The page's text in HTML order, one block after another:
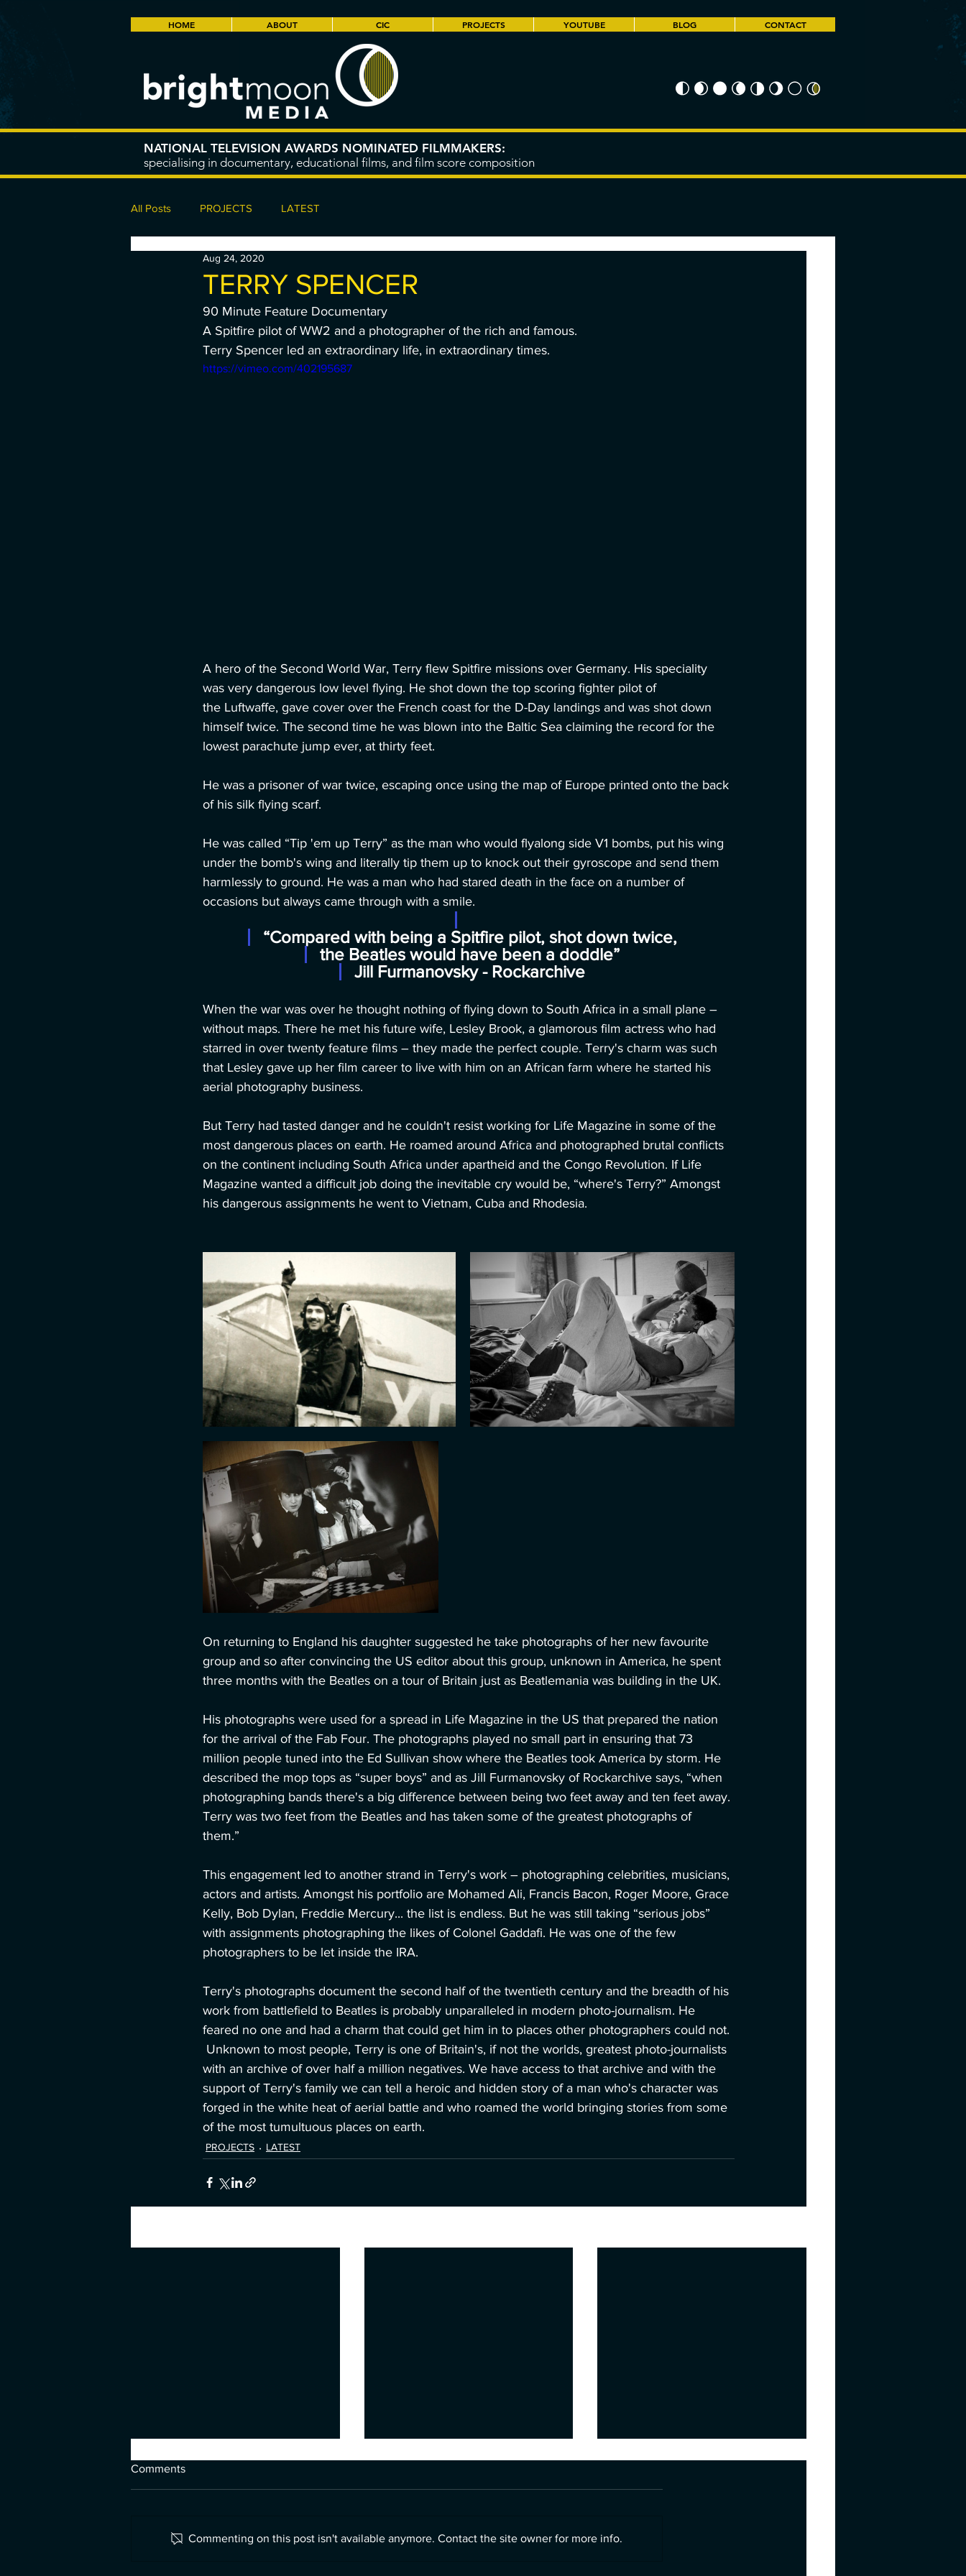
HOME ABOUT CIC PROJECTS YOUTUBE BLOG CONTACT
NATIONAL TELEVISION AWARDS NOMINATED FILMMAKERS:
specialising in documentary, educational films, and film score composition
All Posts PROJECTS LATEST
TERRY SPENCER
Aug 24, 2020
90 Minute Feature Documentary
A Spitfire pilot of WW2 and a photographer of the rich and famous.
Terry Spencer led an extraordinary life, in extraordinary times.
https://vimeo.com/402195687
A hero of the Second World War, Terry flew Spitfire missions over Germany. His speciality
was very dangerous low level flying. He shot down the top scoring fighter pilot of
the Luftwaffe, gave cover over the French coast for the D-Day landings and was shot down
himself twice. The second time he was blown into the Baltic Sea claiming the record for the
lowest parachute jump ever, at thirty feet.
He was a prisoner of war twice, escaping once using the map of Europe printed onto the back
of his silk flying scarf.
He was called “Tip 'em up Terry” as the man who would flyalong side V1 bombs, put his wing
under the bomb's wing and literally tip them up to knock out their gyroscope and send them
harmlessly to ground. He was a man who had stared death in the face on a number of
occasions but always came through with a smile.
“Compared with being a Spitfire pilot, shot down twice,
the Beatles would have been a doddle”
Jill Furmanovsky - Rockarchive
When the war was over he thought nothing of flying down to South Africa in a small plane –
without maps. There he met his future wife, Lesley Brook, a glamorous film actress who had
starred in over twenty feature films – they made the perfect couple. Terry's charm was such
that Lesley gave up her film career to live with him on an African farm where he started his
aerial photography business.
But Terry had tasted danger and he couldn't resist working for Life Magazine in some of the
most dangerous places on earth. He roamed around Africa and photographed brutal conflicts
on the continent including South Africa under apartheid and the Congo Revolution. If Life
Magazine wanted a difficult job doing the inevitable cry would be, “where's Terry?” Amongst
his dangerous assignments he went to Vietnam, Cuba and Rhodesia.
On returning to England his daughter suggested he take photographs of her new favourite
group and so after convincing the US editor about this group, unknown in America, he spent
three months with the Beatles on a tour of Britain just as Beatlemania was building in the UK.
His photographs were used for a spread in Life Magazine in the US that prepared the nation
for the arrival of the Fab Four. The photographs played no small part in ensuring that 73
million people tuned into the Ed Sullivan show where the Beatles took America by storm. He
described the mop tops as “super boys” and as Jill Furmanovsky of Rockarchive says, “when
photographing bands there's a big difference between being two feet away and ten feet away.
Terry was two feet from the Beatles and has taken some of the greatest photographs of
them.”
This engagement led to another strand in Terry's work – photographing celebrities, musicians,
actors and artists. Amongst his portfolio are Mohamed Ali, Francis Bacon, Roger Moore, Grace
Kelly, Bob Dylan, Freddie Mercury... the list is endless. But he was still taking “serious jobs”
with assignments photographing the likes of Colonel Gaddafi. He was one of the few
photographers to be let inside the IRA.
Terry's photographs document the second half of the twentieth century and the breadth of his
work from battlefield to Beatles is probably unparalleled in modern photo-journalism. He
feared no one and had a charm that could get him in to places other photographers could not.
Unknown to most people, Terry is one of Britain's, if not the worlds, greatest photo-journalists
with an archive of over half a million negatives. We have access to that archive and with the
support of Terry's family we can tell a heroic and hidden story of a man who's character was
forged in the white heat of aerial battle and who roamed the world bringing stories from some
of the most tumultuous places on earth.
PROJECTS LATEST
Looking for Lennon
Comments
Commenting on this post isn't available anymore. Contact the site owner for more info.